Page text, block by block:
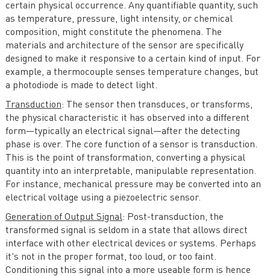
certain physical occurrence. Any quantifiable quantity, such
as temperature, pressure, light intensity, or chemical
composition, might constitute the phenomena. The
materials and architecture of the sensor are specifically
designed to make it responsive to a certain kind of input. For
example, a thermocouple senses temperature changes, but
a photodiode is made to detect light.
Transduction: The sensor then transduces, or transforms,
the physical characteristic it has observed into a different
form—typically an electrical signal—after the detecting
phase is over. The core function of a sensor is transduction.
This is the point of transformation, converting a physical
quantity into an interpretable, manipulable representation.
For instance, mechanical pressure may be converted into an
electrical voltage using a piezoelectric sensor.
Generation of Output Signal: Post-transduction, the
transformed signal is seldom in a state that allows direct
interface with other electrical devices or systems. Perhaps
it's not in the proper format, too loud, or too faint.
Conditioning this signal into a more useable form is hence